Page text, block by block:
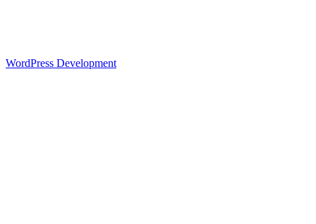
WordPress Development